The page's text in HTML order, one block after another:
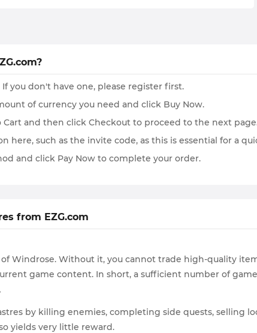
you don't have one, please register first.
of currency you need and click Buy Now.
and then click Checkout to proceed to the next
here, such as the invite code, as this is essential for a
and click Pay Now to complete your order.
from EZG.com
of Windrose. Without it, you cannot trade high-quality
game content. In short, a sufficient number of
by killing enemies, completing side quests, selling
yields very little reward.